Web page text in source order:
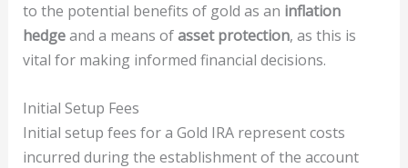
to the potential benefits of gold as an inflation
hedgeand a means ofasset protection, as this is
vital for making informed financial decisions.
Initial Setup Fees
Initial setup fees for a Gold IRA represent costs
incurred during the establishment of the account